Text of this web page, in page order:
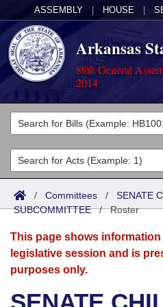
ASSEMBLY HOUSE
Arkansas
89th General
2014
Legislators
List All
Search
Committees
Joint
Senate
House
Acts
Search by Range
Advanced Search
Bills
Search by Range
Advanced Search
Calendars
Meetings and Events
Arkansas Law
/ Committees / SENATE
SUBCOMMITTEE/Roster
This page shows
legislative session and is
purposes only.